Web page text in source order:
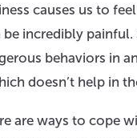
causes us to
be incredibly
behaviors in
doesn’t help in
are ways to cope